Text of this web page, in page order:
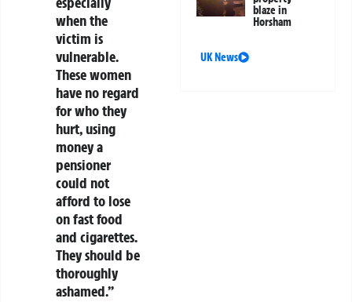
when the
victim is
vulnerable.
These women
have no regard
for who they
hurt, using
money a
pensioner
could not
afford to lose
on fast food
and cigarettes.
They should be
thoroughly
ashamed.”
blaze in
Horsham
UK News